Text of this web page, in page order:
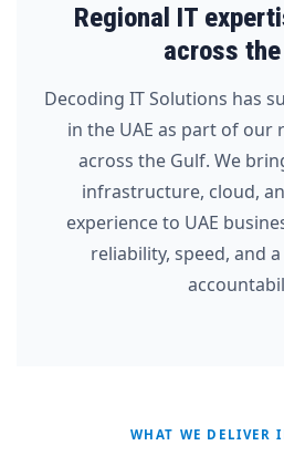
Regional IT
across the
Decoding IT Solutions has
in the UAE as part of our
across the Gulf. We
infrastructure, cloud,
experience to UAE
reliability, speed, and
WHAT WE DELIVER